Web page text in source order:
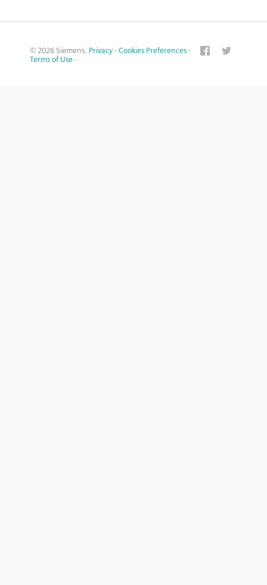
© 2026 Siemens. Privacy · Cookies Preferences ·
Terms of Use ·